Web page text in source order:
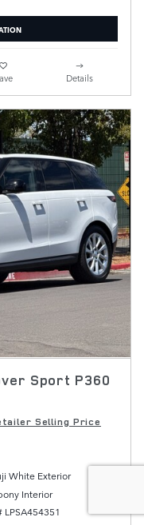
Details
Sport P360
Selling Price
White Exterior
Interior
LPSA454351